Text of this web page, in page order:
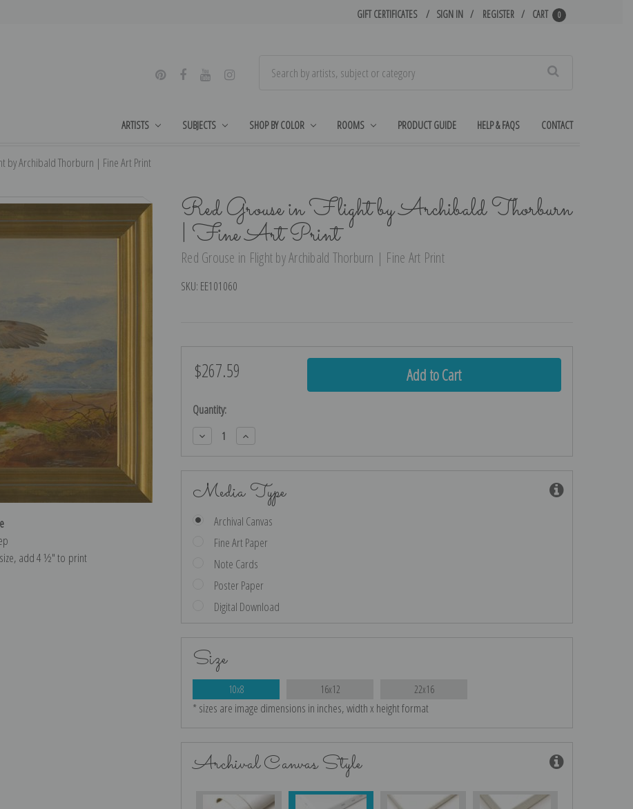
GIFT CERTIFICATES SIGN IN REGISTER CART 0
ARTISTS SUBJECTS SHOP BY COLOR ROOMS PRODUCT GUIDE HELP & FAQS CONTACT
by Archibald Thorburn | Fine Art Print
Red Grouse in Flight by Archibald Thorburn
| Fine Art Print
Red Grouse in Flight by Archibald Thorburn | Fine Art Print
SKU: EE101060
add 4 ½″ to print
$267.59
Current
Quantity:
Decrease
Quantity:
Increase
Quantity:
Media Type
Archival Canvas
Fine Art Paper
Note Cards
Poster Paper
Digital Download
Size
10x8 16x12 22x16
* sizes are image dimensions in inches, width x height format
Archival Canvas Style